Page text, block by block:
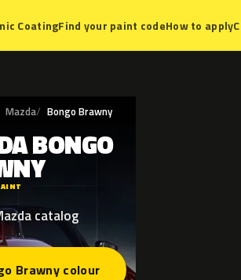
CoatingFind your paint codeHow to apply
Mazda Bongo Brawny
BONGO
catalog
Brawny colour